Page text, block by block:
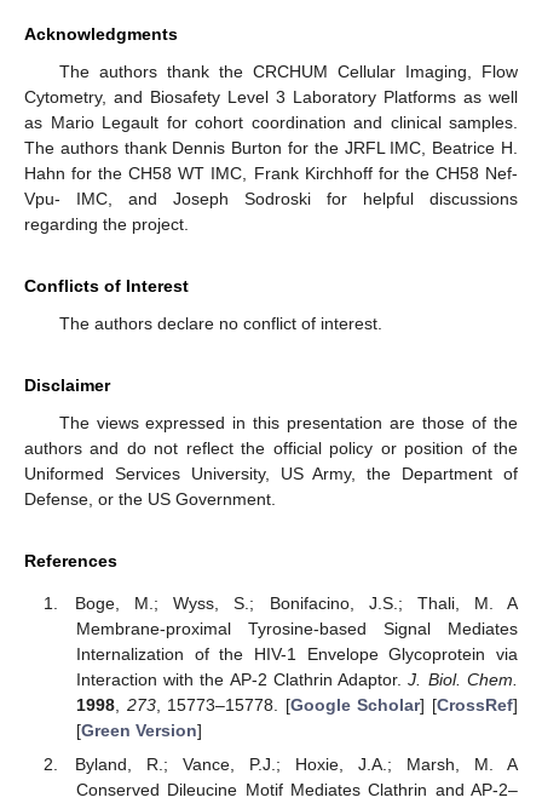
Acknowledgments
The authors thank the CRCHUM Cellular Imaging, Flow
Cytometry, and Biosafety Level 3 Laboratory Platforms as well
as Mario Legault for cohort coordination and clinical samples.
The authors thank Dennis Burton for the JRFL IMC, Beatrice H.
Hahn for the CH58 WT IMC, Frank Kirchhoff for the CH58 Nef-
Vpu- IMC, and Joseph Sodroski for helpful discussions
regarding the project.
Conflicts of Interest
The authors declare no conflict of interest.
Disclaimer
The views expressed in this presentation are those of the
authors and do not reflect the official policy or position of the
Uniformed Services University, US Army, the Department of
Defense, or the US Government.
References
Boge, M.; Wyss, S.; Bonifacino, J.S.; Thali, M. A
Membrane-proximal Tyrosine-based Signal Mediates
Internalization of the HIV-1 Envelope Glycoprotein via
Interaction with the AP-2 Clathrin Adaptor.J. Biol. Chem.
1998, 273, 15773–15778. [Google Scholar] [CrossRef]
[Green Version]
Byland, R.; Vance, P.J.; Hoxie, J.A.; Marsh, M. A
Conserved Dileucine Motif Mediates Clathrin and AP-2–